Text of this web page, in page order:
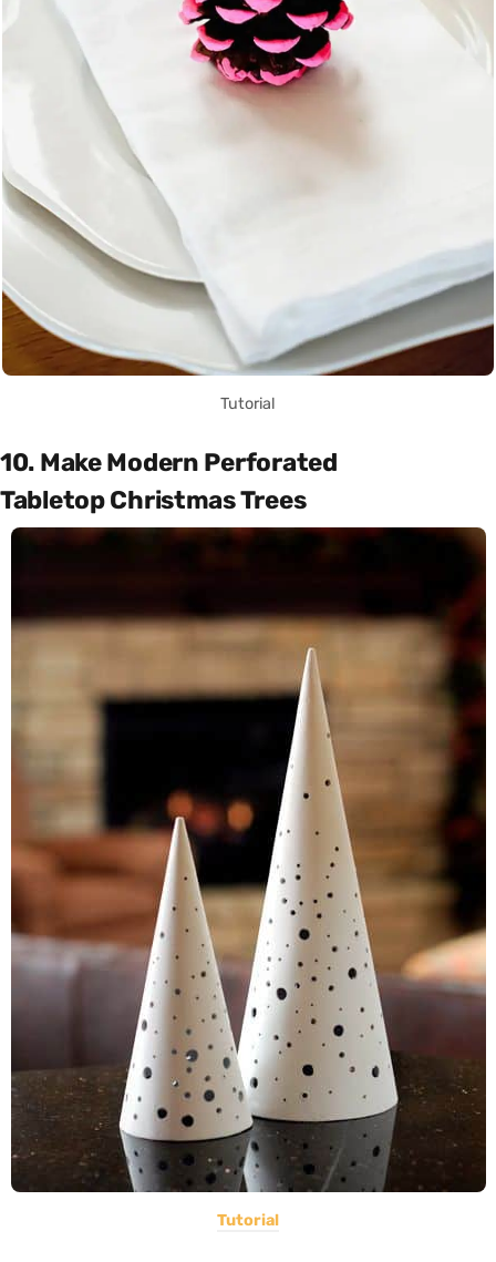
Tutorial
10. Make Modern Perforated
Tabletop Christmas Trees
Tutorial